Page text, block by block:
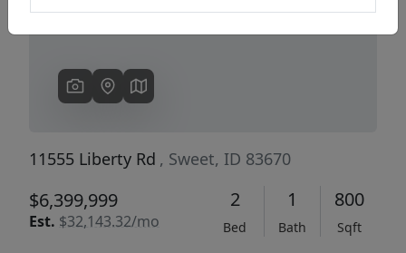
11555 Liberty Rd , Sweet, ID 83670
$6,399,999
Est. $32,143.32/mo
2
Bed
1
Bath
800
Sqft